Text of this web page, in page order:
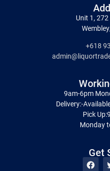
Unit 1,
+618
9am-6pm
Delivery:-
Pick
Monday
Get